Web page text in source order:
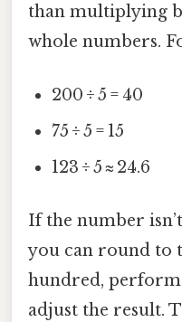
than multiplying
whole numbers.
200 ÷ 5 = 40
75 ÷ 5 = 15
123 ÷ 5 ≈ 24.6
If the number
you can round to
hundred,
adjust the result.